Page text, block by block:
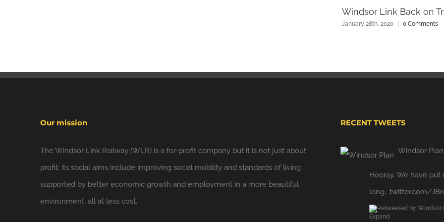
Windsor Link Back on
January 28th, 2020 0 Comments
Our mission
The Windsor Link Railway (WLR) is a for-profit company but it is not just about
profit; its social aims include improving social mobility and standards of living
supported by better economic growth and employment in a more beautiful
environment, all at less cost.
RECENT TWEETS
Windsor Plan
Hooray. We have
long.. twitter.com/
Expand